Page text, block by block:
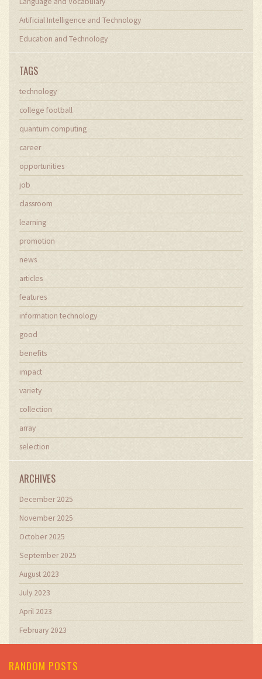
Artificial Intelligence and Technology
Education and Technology
TAGS
technology
college football
quantum computing
career
opportunities
job
classroom
learning
promotion
news
articles
features
information technology
good
benefits
impact
variety
collection
array
selection
ARCHIVES
December 2025
November 2025
October 2025
September 2025
August 2023
July 2023
April 2023
February 2023
RANDOM POSTS